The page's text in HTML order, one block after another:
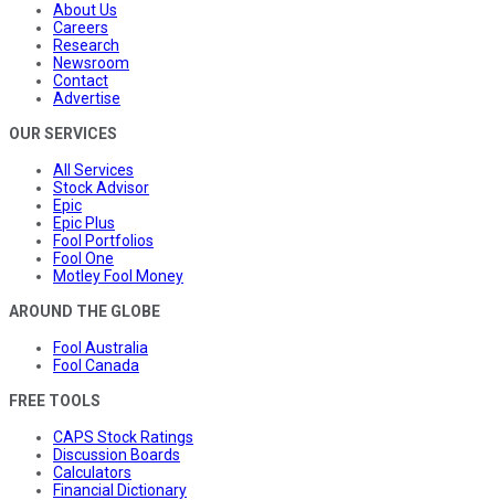
About Us
Careers
Research
Newsroom
Contact
Advertise
OUR SERVICES
All Services
Stock Advisor
Epic
Epic Plus
Fool Portfolios
Fool One
Motley Fool Money
AROUND THE GLOBE
Fool Australia
Fool Canada
FREE TOOLS
CAPS Stock Ratings
Discussion Boards
Calculators
Financial Dictionary